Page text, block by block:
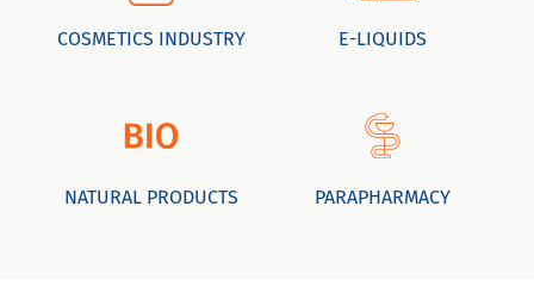
COSMETICS INDUSTRY E-LIQUIDS
NATURAL PRODUCTS PARAPHARMACY